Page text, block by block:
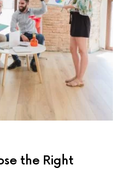
the Right